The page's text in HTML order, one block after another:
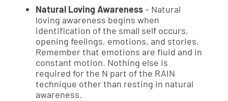
Natural Loving Awareness– Natural
loving awareness begins when
identification of the small self occurs,
opening feelings, emotions, and stories.
Remember that emotions are fluid and in
constant motion. Nothing else is
required for the N part of the RAIN
technique other than resting in natural
awareness.